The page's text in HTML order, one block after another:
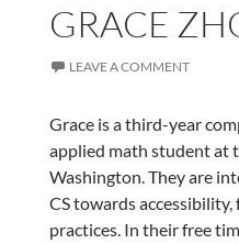
GRACE
LEAVE A COMMENT
Grace is a third-year
applied math student at
Washington. They are
CS towards
practices. In their free